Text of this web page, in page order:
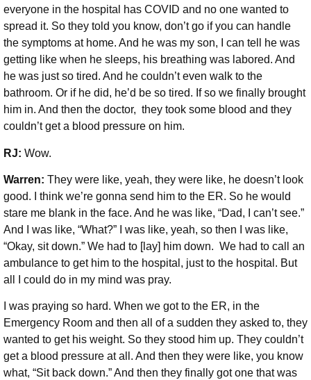
everyone in the hospital has COVID and no one wanted to
spread it. So they told you know, don’t go if you can handle
the symptoms at home. And he was my son, I can tell he was
getting like when he sleeps, his breathing was labored. And
he was just so tired. And he couldn’t even walk to the
bathroom. Or if he did, he’d be so tired. If so we finally brought
him in. And then the doctor, they took some blood and they
couldn’t get a blood pressure on him.
RJ: Wow.
Warren: They were like, yeah, they were like, he doesn’t look
good. I think we’re gonna send him to the ER. So he would
stare me blank in the face. And he was like, “Dad, I can’t see.”
And I was like, “What?” I was like, yeah, so then I was like,
“Okay, sit down.” We had to [lay] him down. We had to call an
ambulance to get him to the hospital, just to the hospital. But
all I could do in my mind was pray.
I was praying so hard. When we got to the ER, in the
Emergency Room and then all of a sudden they asked to, they
wanted to get his weight. So they stood him up. They couldn’t
get a blood pressure at all. And then they were like, you know
what, “Sit back down.” And then they finally got one that was